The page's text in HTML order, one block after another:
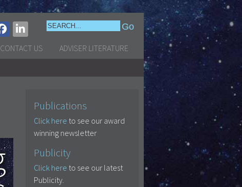
CONTACT US ADVISER LITERATURE
Publications
Click here to see our award
winning newsletter
Publicity
Click here to see our latest
Publicity.